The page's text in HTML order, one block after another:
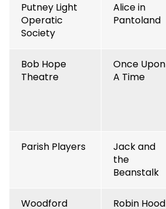
Putney Light
Operatic
Society
Alice in
Pantoland
Bob Hope
Theatre
Once Upon
A Time
Parish Players
Jack and
the
Beanstalk
Woodford
Robin Hood